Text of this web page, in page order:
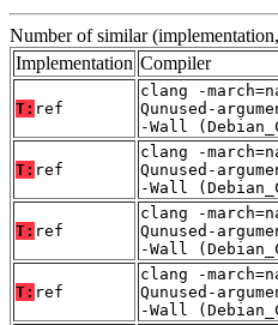
Number of similar
Implementation Compiler
T: ref
clang -
Qunused-
-Wall
T: ref
clang -
Qunused-
-Wall
T: ref
clang -
Qunused-
-Wall
T: ref
clang -
Qunused-
-Wall